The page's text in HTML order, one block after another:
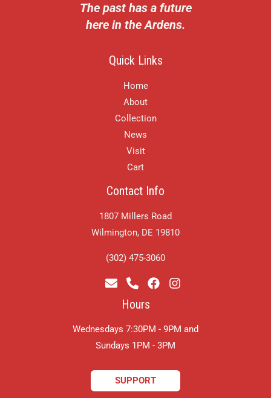
The past has a future
here in the Ardens.
Quick Links
Home
About
Collection
News
Visit
Cart
Contact Info
1807 Millers Road
Wilmington, DE 19810
(302) 475-3060
Hours
Wednesdays 7:30PM - 9PM and
​Sundays 1PM - 3PM
SUPPORT